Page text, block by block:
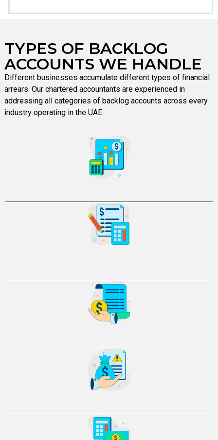
TYPES OF BACKLOG
ACCOUNTS WE HANDLE
Different businesses accumulate different types of financial
arrears. Our chartered accountants are experienced in
addressing all categories of backlog accounts across every
industry operating in the UAE.